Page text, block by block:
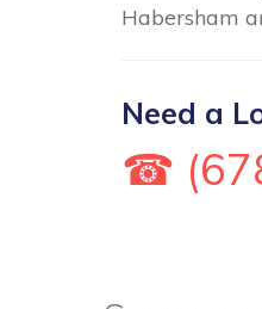
Habersham
Need a
☎